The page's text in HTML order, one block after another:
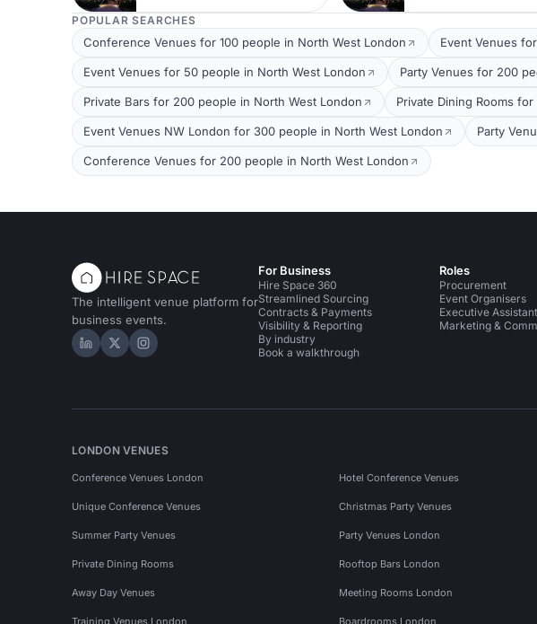
POPULAR SEARCHES
Conference Venues for 100 people in North West London Event Venues
Event Venues for 50 people in North West London Party Venues for 200
Private Bars for 200 people in North West London Private Dining Rooms
Event Venues NW London for 300 people in North West London Party
Conference Venues for 200 people in North West London
The intelligent venue platform for
business events.
Hire Space on LinkedIn
Hire Space on X
Hire Space on Instagram
For Business
Hire Space 360
Streamlined Sourcing
Contracts & Payments
Visibility & Reporting
By industry
Book a walkthrough
Roles
Procurement
Event Organisers
Executive
Marketing &
LONDON VENUES
Conference Venues London Hotel Conference Venues
Unique Conference Venues Christmas Party Venues
Summer Party Venues Party Venues London
Private Dining Rooms Rooftop Bars London
Away Day Venues Meeting Rooms London
Training Venues London Boardrooms London